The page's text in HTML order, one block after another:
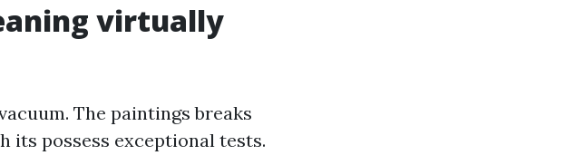
virtually
The paintings breaks
its possess exceptional tests.